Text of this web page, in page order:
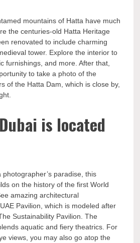
mountains of Hatta have much
the centuries-old Hatta Heritage
renovated to include charming
tower. Explore the interior to
furnishings, and more. After that,
to take a photo of the
of the Hatta Dam, which is close by,
is located
paradise, this
on the history of the first World
amazing architectural
Pavilion, which is modeled after
Sustainability Pavilion. The
aquatic and fiery theatrics. For
views, you may also go atop the